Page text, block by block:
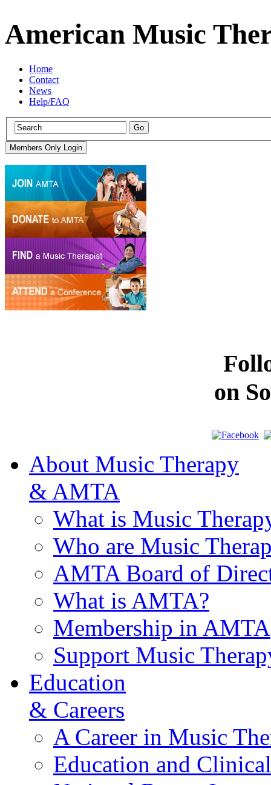
American Music
Home
Contact
News
Help/FAQ
on
About Music Therapy
& AMTA
What is Music
Who are Music
AMTA Board of
What is AMTA?
Membership in AMTA
Support Music
Education
& Careers
A Career in Music
Education and